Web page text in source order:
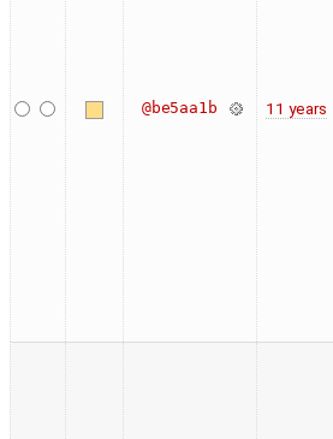
@be5aa1b 11 years